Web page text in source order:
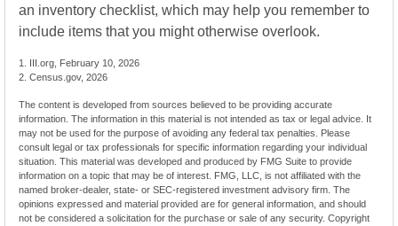
an inventory checklist, which may help you remember to
include items that you might otherwise overlook.
1. III.org, February 10, 2026
2. Census.gov, 2026
The content is developed from sources believed to be providing accurate
information. The information in this material is not intended as tax or legal advice. It
may not be used for the purpose of avoiding any federal tax penalties. Please
consult legal or tax professionals for specific information regarding your individual
situation. This material was developed and produced by FMG Suite to provide
information on a topic that may be of interest. FMG, LLC, is not affiliated with the
named broker-dealer, state- or SEC-registered investment advisory firm. The
opinions expressed and material provided are for general information, and should
not be considered a solicitation for the purchase or sale of any security. Copyright